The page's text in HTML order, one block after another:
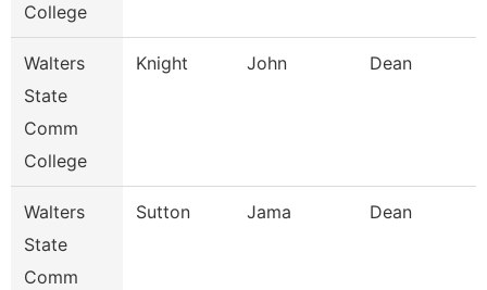
College
Walters
State
Comm
College
Knight John Dean
Walters
State
Comm
Sutton Jama Dean